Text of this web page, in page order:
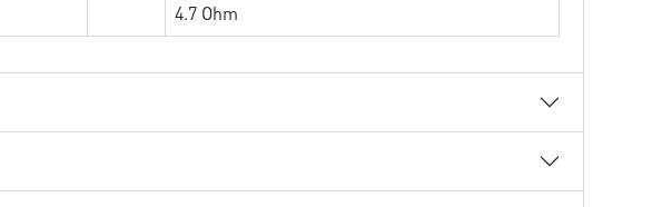
4.7 Ohm